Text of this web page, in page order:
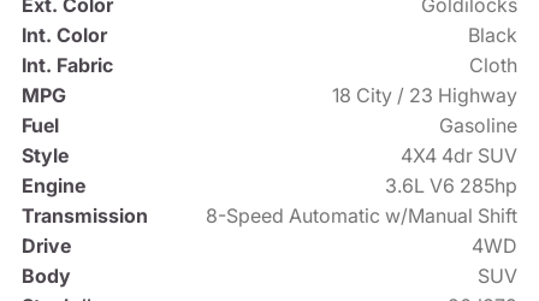
Ext. Color
Goldilocks
Int. Color
Black
Int. Fabric
Cloth
MPG
18 City / 23 Highway
Fuel
Gasoline
Style
4X4 4dr SUV
Engine
3.6L V6 285hp
Transmission
8-Speed Automatic w/Manual Shift
Drive
4WD
Body
SUV